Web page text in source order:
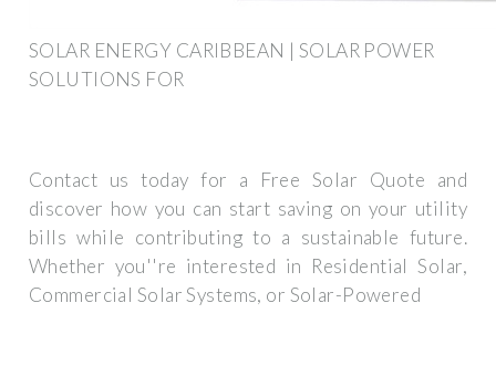
SOLAR ENERGY CARIBBEAN | SOLAR POWER
SOLUTIONS FOR
Contact us today for a Free Solar Quote and
discover how you can start saving on your utility
bills while contributing to a sustainable future.
Whether you''re interested in Residential Solar,
Commercial Solar Systems, or Solar-Powered